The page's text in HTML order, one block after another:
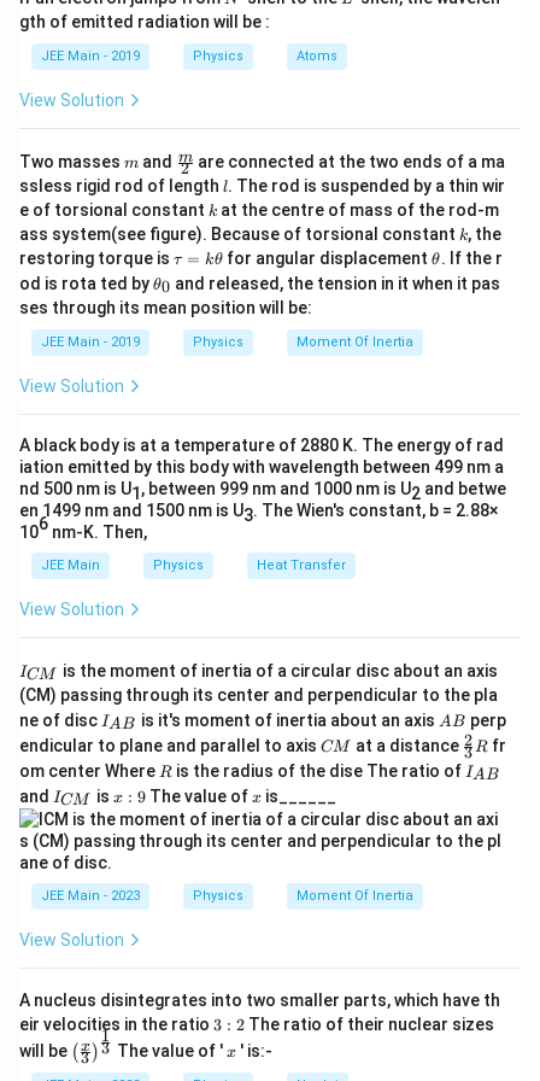
Since the chargeq
qis shared equally between two
adjacent cubes, the flux through each cube is:
f
r
a
c
{
q
}
2
e
p
s
il
_
}
2ϵ0
Download Solution in PDF
closed surface, and ϵ0is the permittivity of free space.
Step 2: Understand the geometry of the problem
(surface) of a cube. The important thing to note is that the
one face. Therefore, only a part of the total electric flux due
to this charge will pass through this cube.
Step 3: Visualize the symmetry
If we imagine six identical cubes joined together such that
they form a larger cube, then the chargeqat the shared
face would be located at the point where all six cubes meet.
In such an arrangement, the chargeq
q would be effectively
at the corner of the combined larger cube, and the total flux
q
among the six cubes.
Step 4: Divide total flux equally
Since the situation is symmetric and the charge lies on the
interface between one cube and the surrounding five, each
cube will receive an equal share of the flux. However, note
edge or vertex — so it divides the flux between two half
only half of the total flux from the charge passes through
the cube.
Thus, the flux through the cube is:
\Phi = \frac{1}{2} \times
Φ =
2
1
×
ϵ0
q =
2ϵ0
Step 5: Conceptual check
When the charge is completely inside a closed surface, the
the surface, only half of the field lines enter the closed
region, and the rest go outside. Hence, the flux linked with
the cube is exactly half of that value.
m
gth of emitted radiation will be :
JEE Main - 2019 Physics Atoms
View Solution
Two masses m
m and \fra
c
{m}
{2}
2
m are connected at the two ends of a ma
ssless rigid rod of length l
l. The rod is suspended by a thin wir
e of torsional constant k
k at the centre of mass of the rod-m
ass system(see figure). Because of torsional constant k
k, the
restoring torque is \t
u
=
\t
τ = kθ for angular displacement\t
et
θ. If the r
od is rota ted by\t
et
θ0 and released, the tension in it when it pas
ses through its mean position will be:
JEE Main - 2019 Physics Moment Of Inertia
View Solution
A black body is at a temperature of 2880 K. The energy of rad
iation emitted by this body with wavelength between 499 nm a
nd 500 nm is U1 , between 999 nm and 1000 nm is U2 and betwe
en 1499 nm and 1500 nm is U3. The Wien's constant, b = 2.88×
106 nm-K. Then,
JEE Main Physics Heat Transfer
View Solution
I
_
{
C
M
}
ICM
is the moment of inertia of a circular disc about an axis
(CM) passing through its center and perpendicular to the pla
ne of disc I_
{A
B}
IAB is it's moment of inertia about an axis A
AB perp
endicular to plane and parallel to axis C
CM at a distance \fr
ac
{2}
R
3
2Rfr
om center Where R
R is the radius of the dise The ratio ofI
_
A
B
IAB
and I
_
{
C
M
}
ICM isx:
9
x : 9The value ofx
xis______
JEE Main - 2023 Physics Moment Of Inertia
View Solution
A nucleus disintegrates into two smaller parts, which have th
eir velocities in the ratio 3:
2
3 : 2The ratio of their nuclear sizes
will be \left
(\fra
(3
x )3
1
The value of 'x
x ' is:-